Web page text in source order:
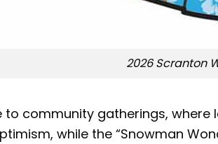
2026 Scranton
to community gatherings,
while the “Snowman